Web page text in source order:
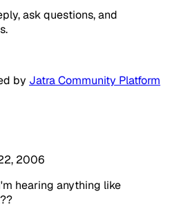
ask questions, and
by Jatra Community Platform
2006
hearing anything like